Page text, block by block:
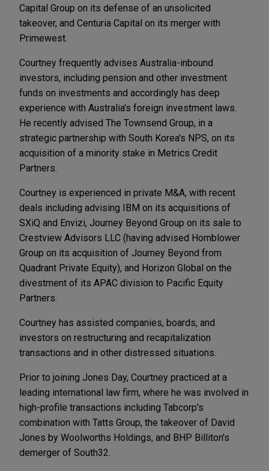
Capital Group on its defense of an unsolicited
takeover, and Centuria Capital on its merger with
Primewest.
Courtney frequently advises Australia-inbound
investors, including pension and other investment
funds on investments and accordingly has deep
experience with Australia's foreign investment laws.
He recently advised The Townsend Group, in a
strategic partnership with South Korea's NPS, on its
acquisition of a minority stake in Metrics Credit
Partners.
Courtney is experienced in private M&A, with recent
deals including advising IBM on its acquisitions of
SXiQ and Envizi, Journey Beyond Group on its sale to
Crestview Advisors LLC (having advised Hornblower
Group on its acquisition of Journey Beyond from
Quadrant Private Equity), and Horizon Global on the
divestment of its APAC division to Pacific Equity
Partners.
Courtney has assisted companies, boards, and
investors on restructuring and recapitalization
transactions and in other distressed situations.
Prior to joining Jones Day, Courtney practiced at a
leading international law firm, where he was involved in
high-profile transactions including Tabcorp's
combination with Tatts Group, the takeover of David
Jones by Woolworths Holdings, and BHP Billiton's
demerger of South32.